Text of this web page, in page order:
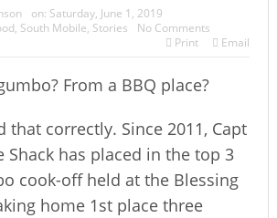
on: Saturday, June 1, 2019
, South Mobile, Stories
No Comments
Print
Email
From a BBQ place?
that correctly. Since 2011, Capt
Shack has placed in the top 3
cook-off held at the Blessing
home 1st place three